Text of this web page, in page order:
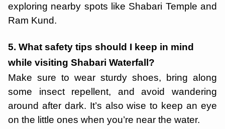
exploring nearby spots like Shabari Temple and
Ram Kund.
5. What safety tips should I keep in mind
while visiting Shabari Waterfall?
Make sure to wear sturdy shoes, bring along
some insect repellent, and avoid wandering
around after dark. It’s also wise to keep an eye
on the little ones when you’re near the water.
Ayodhya Varanasi Tour Package